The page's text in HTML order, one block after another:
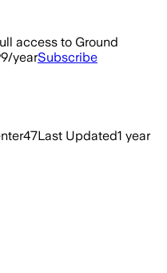
access to Ground
yearSubscribe
47Last Updated1 year